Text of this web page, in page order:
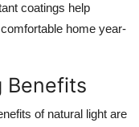
coatings help
home year-
Benefits
of natural light are